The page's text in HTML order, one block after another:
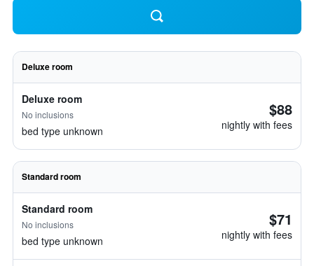
Deluxe room
Deluxe room
No inclusions
bed type unknown
$88
nightly with fees
Standard room
Standard room
No inclusions
bed type unknown
$71
nightly with fees